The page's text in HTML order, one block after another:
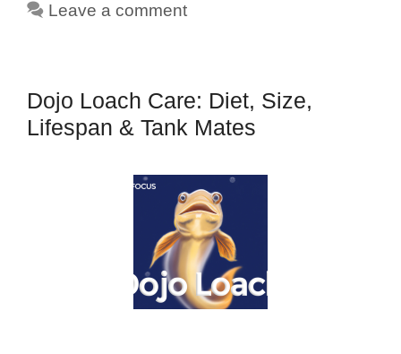
Leave a comment
Dojo Loach Care: Diet, Size,
Lifespan & Tank Mates